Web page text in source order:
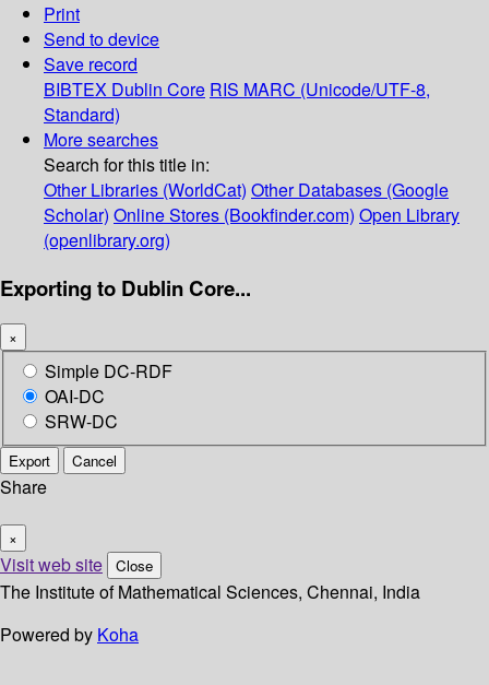
Print
Send to device
Save record
BIBTEX Dublin Core RIS MARC (Unicode/UTF-8,
Standard)
More searches
Search for this title in:
Other Libraries (WorldCat) Other Databases (Google
Scholar) Online Stores (Bookfinder.com) Open Library
(openlibrary.org)
Exporting to Dublin Core...
×
Simple DC-RDF
OAI-DC
SRW-DC
Export Cancel
Share
×
Visit web site Close
The Institute of Mathematical Sciences, Chennai, India
Powered by Koha